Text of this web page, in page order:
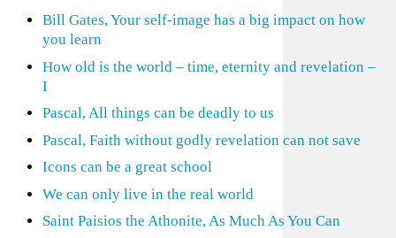
Bill Gates, Your self-image has a big impact on how
you learn
How old is the world – time, eternity and revelation –
I
Pascal, All things can be deadly to us
Pascal, Faith without godly revelation can not save
Icons can be a great school
We can only live in the real world
Saint Paisios the Athonite, As Much As You Can